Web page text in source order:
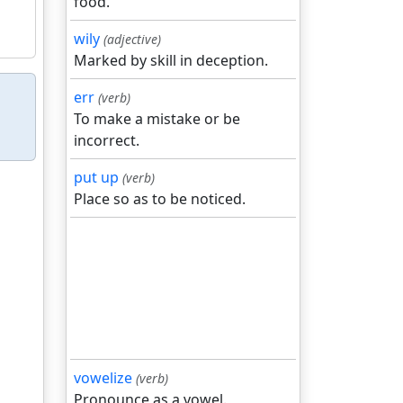
wily (adjective)
Marked by skill in deception.
err (verb)
To make a mistake or be
incorrect.
put up (verb)
Place so as to be noticed.
vowelize (verb)